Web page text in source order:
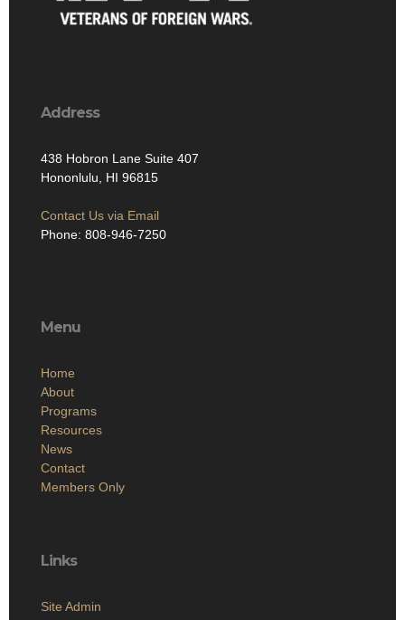
Address
438 Hobron Lane Suite 407
Hononlulu, HI 96815
Contact Us via Email
Phone: 808-946-7250
Menu
Home
About
Programs
Resources
News
Contact
Members Only
Links
Site Admin